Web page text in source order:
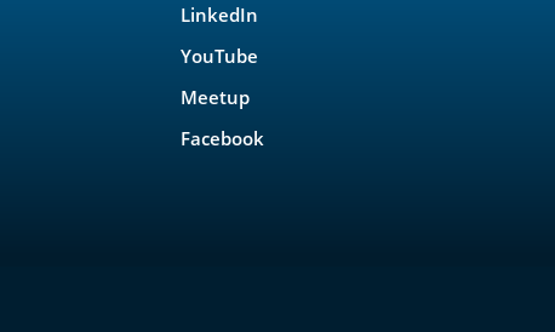
LinkedIn
YouTube
Meetup
Facebook